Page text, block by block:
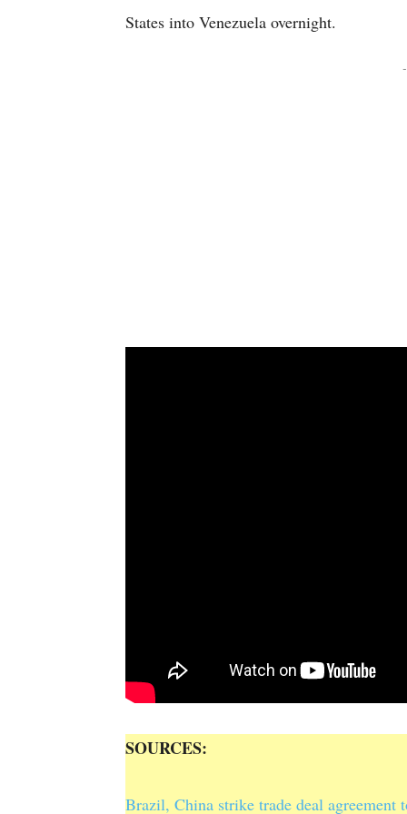
States into Venezuela overnight.
SOURCES:
Brazil, China strike trade deal agreement